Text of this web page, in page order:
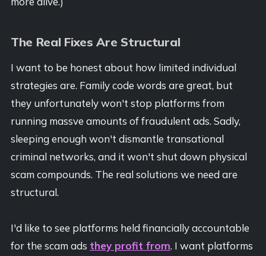
The Real Fixes Are Structural
I want to be honest about how limited individual
strategies are. Family code words are great, but
they unfortunately won't stop platforms from
running massve amounts of fraudulent ads. Sadly,
sleeping enough won't dismantle transational
criminal networks, and it won't shut down physical
scam compounds. The real solutions we need are
structural.
I'd like to see platforms held financially accountable
for the scam ads they profit from. I want platforms